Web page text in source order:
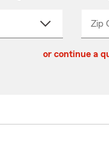
Zip
or continue a